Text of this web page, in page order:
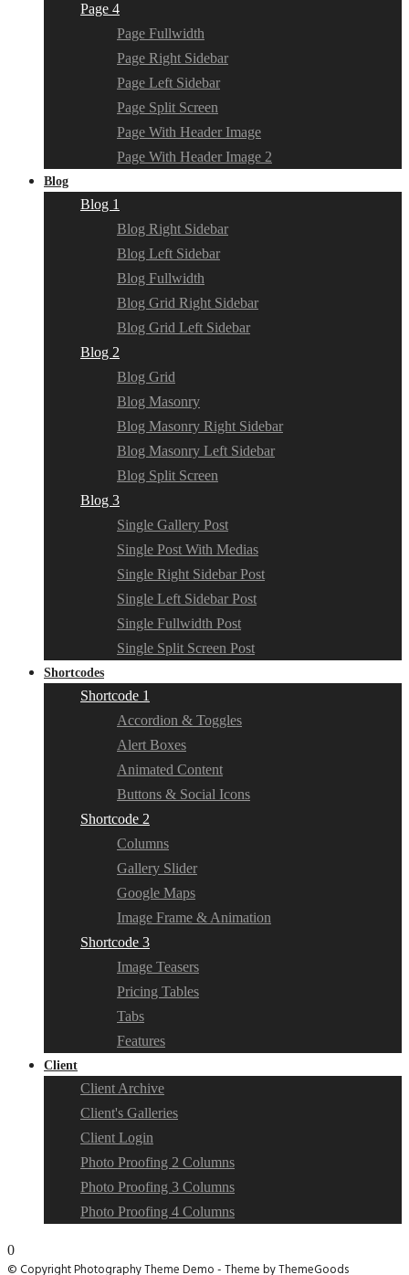
Page 4
Page Fullwidth
Page Right Sidebar
Page Left Sidebar
Page Split Screen
Page With Header Image
Page With Header Image 2
Blog
Blog 1
Blog Right Sidebar
Blog Left Sidebar
Blog Fullwidth
Blog Grid Right Sidebar
Blog Grid Left Sidebar
Blog 2
Blog Grid
Blog Masonry
Blog Masonry Right Sidebar
Blog Masonry Left Sidebar
Blog Split Screen
Blog 3
Single Gallery Post
Single Post With Medias
Single Right Sidebar Post
Single Left Sidebar Post
Single Fullwidth Post
Single Split Screen Post
Shortcodes
Shortcode 1
Accordion & Toggles
Alert Boxes
Animated Content
Buttons & Social Icons
Shortcode 2
Columns
Gallery Slider
Google Maps
Image Frame & Animation
Shortcode 3
Image Teasers
Pricing Tables
Tabs
Features
Client
Client Archive
Client's Galleries
Client Login
Photo Proofing 2 Columns
Photo Proofing 3 Columns
Photo Proofing 4 Columns
0
© Copyright Photography Theme Demo - Theme by ThemeGoods